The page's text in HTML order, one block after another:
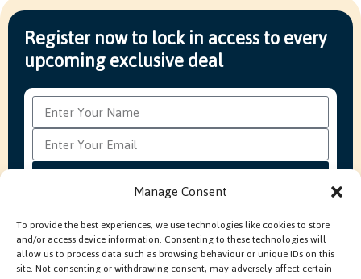
Manage Consent
To provide the best experiences, we use technologies like cookies to store
and/or access device information. Consenting to these technologies will
allow us to process data such as browsing behaviour or unique IDs on this
site. Not consenting or withdrawing consent, may adversely affect certain
Register now to lock in access to every
upcoming exclusive deal
FAQ’sProduction Methods ExplainedCookie Policy
Modern Slavery Policy